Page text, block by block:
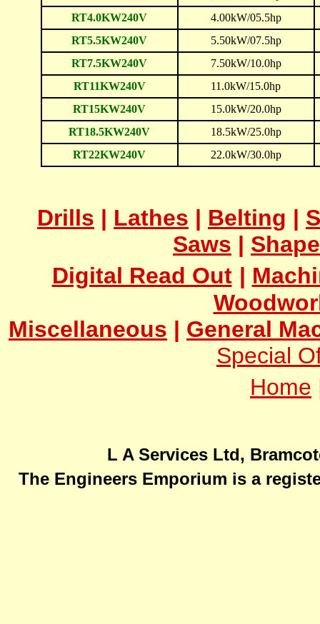
RT4.0KW240V
4.00kW/05.5hp
RT5.5KW240V
5.50kW/07.5hp
RT7.5KW240V
7.50kW/10.0hp
RT11KW240V
11.0kW/15.0hp
RT15KW240V
15.0kW/20.0hp
RT18.5KW240V
18.5kW/25.0hp
RT22KW240V
22.0kW/30.0hp
Drills | Lathes | Belting |
Saws |
Digital Read Out |
Miscellaneous | General
Special
Home
L A Services Ltd,
The Engineers Emporium is a